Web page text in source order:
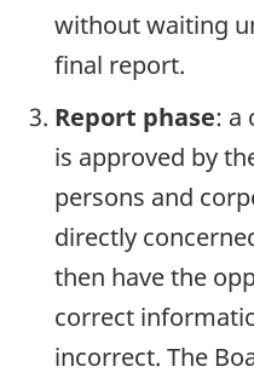
without waiting
final report.
Report phase: a
is approved by
persons and
directly
then have the
correct
incorrect. The